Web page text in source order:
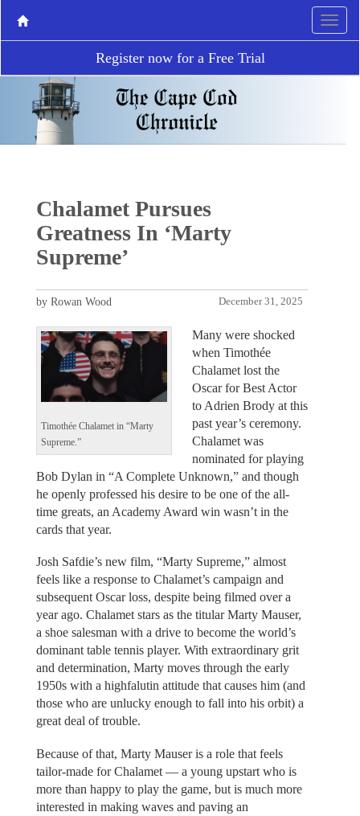
Register now for a Free Trial
Chalamet Pursues
Greatness In ‘Marty
Supreme’
December 31, 2025
by Rowan Wood
Timothée Chalamet in “Marty
Supreme.”
Many were shocked
when Timothée
Chalamet lost the
Oscar for Best Actor
to Adrien Brody at this
past year’s ceremony.
Chalamet was
nominated for playing
Bob Dylan in “A Complete Unknown,” and though
he openly professed his desire to be one of the all-
time greats, an Academy Award win wasn’t in the
cards that year.
Josh Safdie’s new film, “Marty Supreme,” almost
feels like a response to Chalamet’s campaign and
subsequent Oscar loss, despite being filmed over a
year ago. Chalamet stars as the titular Marty Mauser,
a shoe salesman with a drive to become the world’s
dominant table tennis player. With extraordinary grit
and determination, Marty moves through the early
1950s with a highfalutin attitude that causes him (and
those who are unlucky enough to fall into his orbit) a
great deal of trouble.
Because of that, Marty Mauser is a role that feels
tailor-made for Chalamet — a young upstart who is
more than happy to play the game, but is much more
interested in making waves and paving an